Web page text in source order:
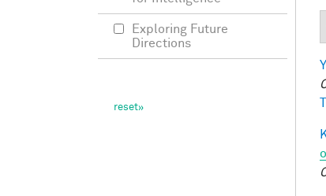
Exploring Future
Directions